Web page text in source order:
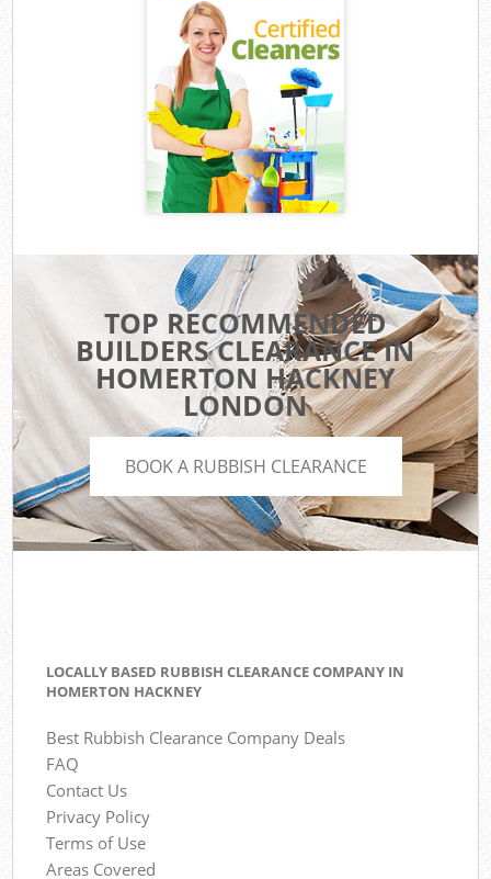
TOP RECOMMENDED
BUILDERS CLEARANCE IN
HOMERTON HACKNEY
LONDON
BOOK A RUBBISH CLEARANCE
LOCALLY BASED RUBBISH CLEARANCE COMPANY IN
HOMERTON HACKNEY
Best Rubbish Clearance Company Deals
FAQ
Contact Us
Privacy Policy
Terms of Use
Areas Covered